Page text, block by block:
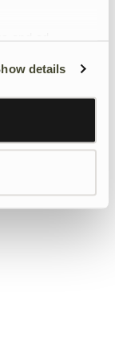
and
details